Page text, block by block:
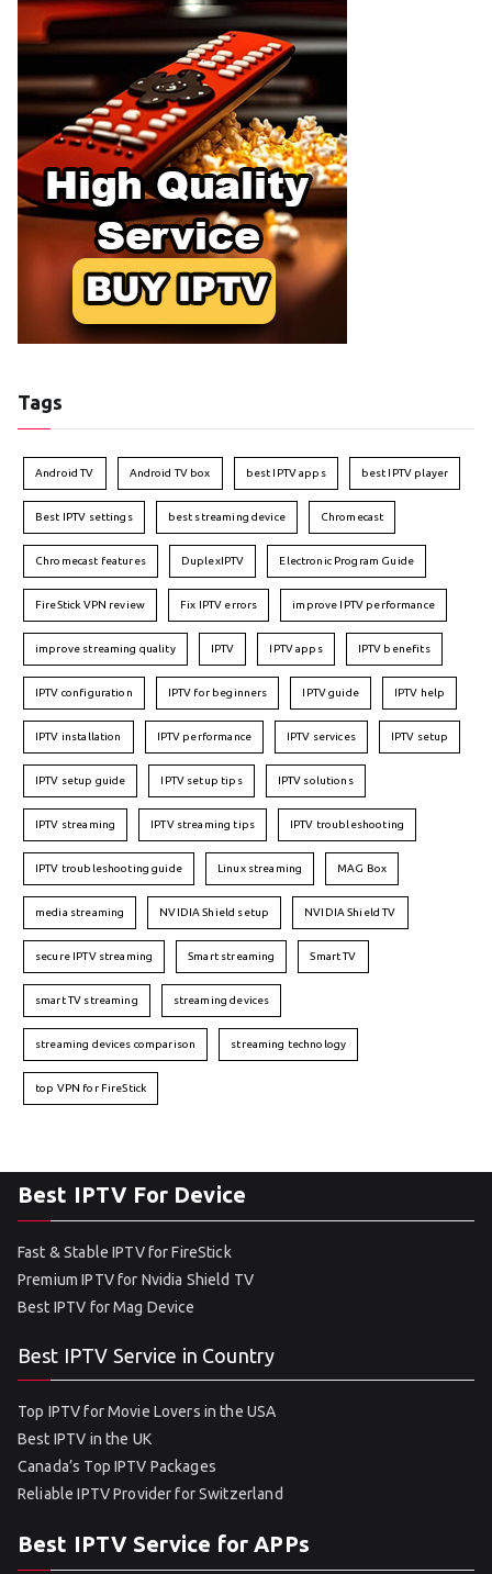
Tags
Android TV Android TV box best IPTV apps best IPTV player
Best IPTV settings best streaming device Chromecast
Chromecast features DuplexIPTV Electronic Program Guide
FireStick VPN review Fix IPTV errors improve IPTV performance
improve streaming quality IPTV IPTV apps IPTV benefits
IPTV configuration IPTV for beginners IPTV guide IPTV help
IPTV installation IPTV performance IPTV services IPTV setup
IPTV setup guide IPTV setup tips IPTV solutions
IPTV streaming IPTV streaming tips IPTV troubleshooting
IPTV troubleshooting guide Linux streaming MAG Box
media streaming NVIDIA Shield setup NVIDIA Shield TV
secure IPTV streaming Smart streaming Smart TV
smart TV streaming streaming devices
streaming devices comparison streaming technology
top VPN for FireStick
Best IPTV For Device
Fast & Stable IPTV for FireStick
Premium IPTV for Nvidia Shield TV
Best IPTV for Mag Device
Best IPTV Service in Country
Top IPTV for Movie Lovers in the USA
Best IPTV in the UK
Canada’s Top IPTV Packages
Reliable IPTV Provider for Switzerland
Best IPTV Service for APPs